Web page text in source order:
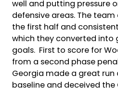
well and putting pressure
defensive areas. The
the first half and
which they converted into
goals. First to score for
from a second phase
Georgia made a great run
baseline and deceived the